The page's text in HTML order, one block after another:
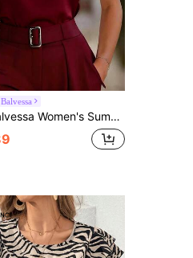
Balvessa
Summer New Elegant Vacation & Office Mesh Patchwork Applique Short Sleeve Blouse